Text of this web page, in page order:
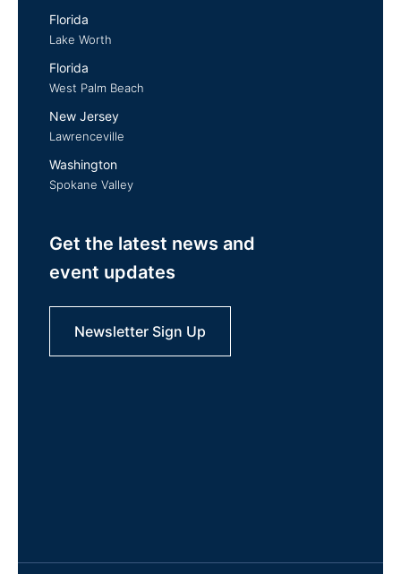
Florida
Lake Worth
Florida
West Palm Beach
New Jersey
Lawrenceville
Washington
Spokane Valley
Get the latest news and
event updates
Newsletter Sign Up